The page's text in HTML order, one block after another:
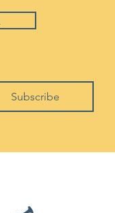
Subscribe